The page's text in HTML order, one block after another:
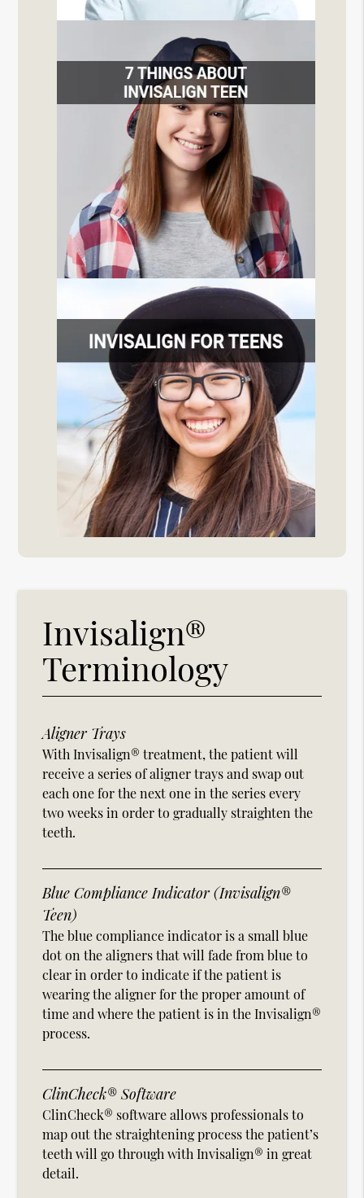
Invisalign®
Terminology
Aligner Trays
With Invisalign® treatment, the patient will
receive a series of aligner trays and swap out
each one for the next one in the series every
two weeks in order to gradually straighten the
teeth.
Blue Compliance Indicator (Invisalign®
Teen)
The blue compliance indicator is a small blue
dot on the aligners that will fade from blue to
clear in order to indicate if the patient is
wearing the aligner for the proper amount of
time and where the patient is in the Invisalign®
process.
ClinCheck® Software
ClinCheck® software allows professionals to
map out the straightening process the patient’s
teeth will go through with Invisalign® in great
detail.